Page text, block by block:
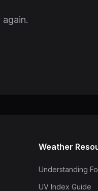
Weather
Understanding
UV Index Guide